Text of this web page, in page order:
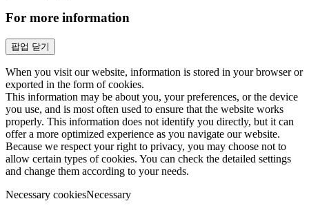
For more information
팝업 닫기
When you visit our website, information is stored in your browser or
exported in the form of cookies.
This information may be about you, your preferences, or the device
you use, and is most often used to ensure that the website works
properly. This information does not identify you directly, but it can
offer a more optimized experience as you navigate our website.
Because we respect your right to privacy, you may choose not to
allow certain types of cookies. You can check the detailed settings
and change them according to your needs.
Necessary cookiesNecessary